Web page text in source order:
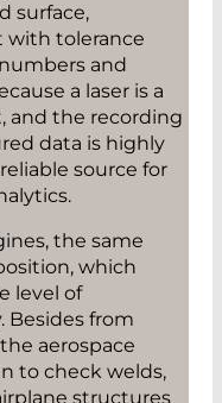
surface,
with tolerance
and
a laser is a
and the recording
data is highly
source for
the same
which
level of
Besides from
aerospace
to check welds,
structures